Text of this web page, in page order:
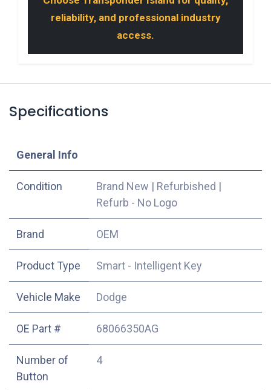
reliability, and professional industry
access.
Specifications
​General Info
Condition Brand New | Refurbished |
Refurb - No Logo
​Brand OEM
Product Type Smart - Intelligent Key
Vehicle Make Dodge
OE Part # 68066350AG
Number of
Button
4